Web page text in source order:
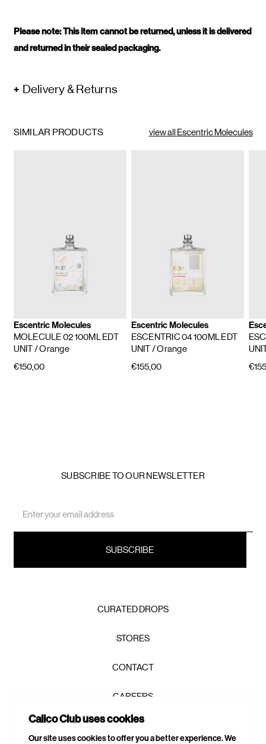
Please note: This item cannot be returned, unless it is delivered
and returned in their sealed packaging.
Delivery & Returns
SIMILAR PRODUCTS view all Escentric Molecules
Escentric Molecules
MOLECULE 02 100ML EDT
UNIT/ Orange
€150,00
Escentric Molecules
ESCENTRIC 04 100ML EDT
UNIT/ Orange
€155,00
SUBSCRIBE TO OUR NEWSLETTER
Address
CURATED DROPS
STORES
CONTACT
CAREERS
PRIVACY POLICY
Calico Club uses cookies
Our site uses cookies to offer you a better experience. We